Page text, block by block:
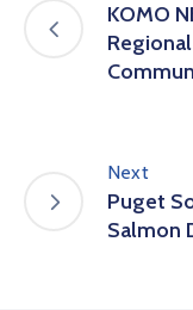
KOMO
Next
Puget
Salmon